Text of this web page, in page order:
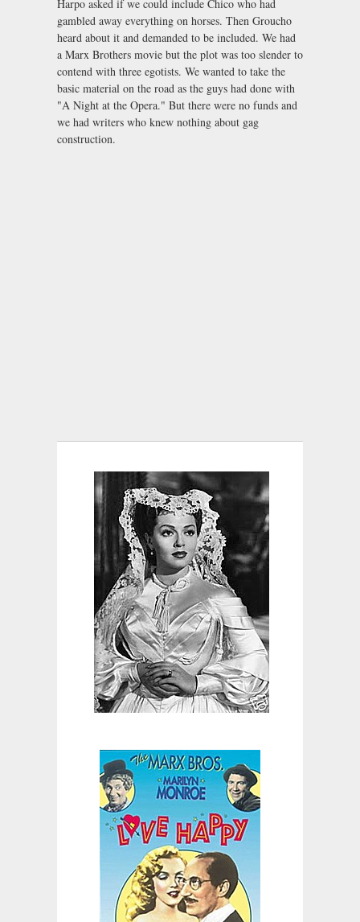
Harpo asked if we could include Chico who had
gambled away everything on horses. Then Groucho
heard about it and demanded to be included. We had
a Marx Brothers movie but the plot was too slender to
contend with three egotists. We wanted to take the
basic material on the road as the guys had done with
"A Night at the Opera." But there were no funds and
we had writers who knew nothing about gag
construction.